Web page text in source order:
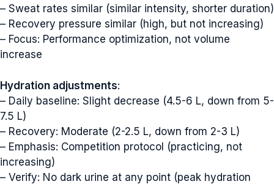
– Sweat rates similar (similar intensity, shorter duration)
– Recovery pressure similar (high, but not increasing)
– Focus: Performance optimization, not volume
increase
Hydration adjustments:
– Daily baseline: Slight decrease (4.5-6 L, down from 5-
7.5 L)
– Recovery: Moderate (2-2.5 L, down from 2-3 L)
– Emphasis: Competition protocol (practicing, not
increasing)
– Verify: No dark urine at any point (peak hydration